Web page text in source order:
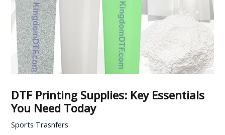
DTF Printing Supplies: Key Essentials
You Need Today
Sports Trasnfers